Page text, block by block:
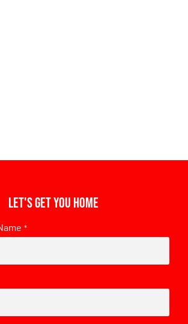
Let's get you home
*